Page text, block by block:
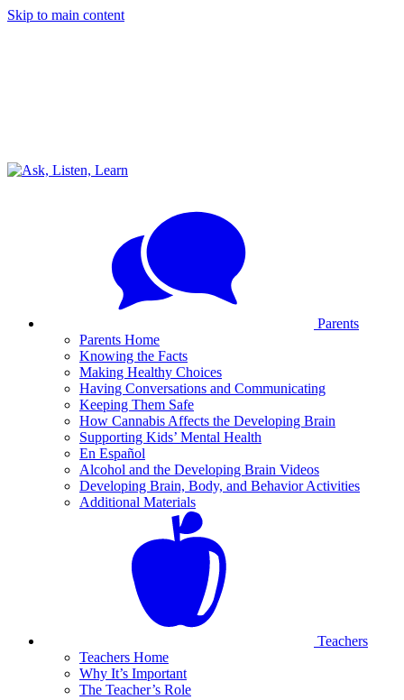
Skip to main content
Parents
Parents Home
Knowing the Facts
Making Healthy Choices
Having Conversations and Communicating
Keeping Them Safe
How Cannabis Affects the Developing Brain
Supporting Kids’ Mental Health
En Español
Alcohol and the Developing Brain Videos
Developing Brain, Body, and Behavior Activities
Additional Materials
Teachers
Teachers Home
Why It’s Important
The Teacher’s Role